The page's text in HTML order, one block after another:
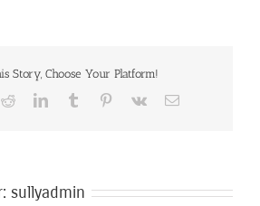
for
that
move?
Story, Choose Your Platform!
RedditLinkedInTumblr Pinterest
Vk Email
sullyadmin